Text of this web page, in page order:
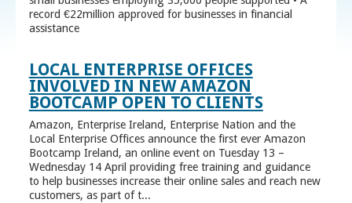
record €22million approved for businesses in financial
assistance
LOCAL ENTERPRISE OFFICES
INVOLVED IN NEW AMAZON
BOOTCAMP OPEN TO CLIENTS
Amazon, Enterprise Ireland, Enterprise Nation and the
Local Enterprise Offices announce the first ever Amazon
Bootcamp Ireland, an online event on Tuesday 13 –
Wednesday 14 April providing free training and guidance
to help businesses increase their online sales and reach new
customers, as part of t...